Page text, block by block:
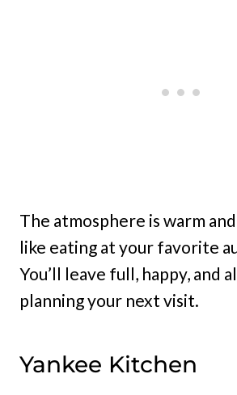
The atmosphere is warm
like eating at your favorite
You’ll leave full, happy, and
planning your next visit.
Yankee Kitchen